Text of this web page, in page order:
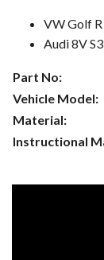
VW Golf
Audi 8V S3
Part No:
Vehicle Model:
Material:
Instructional